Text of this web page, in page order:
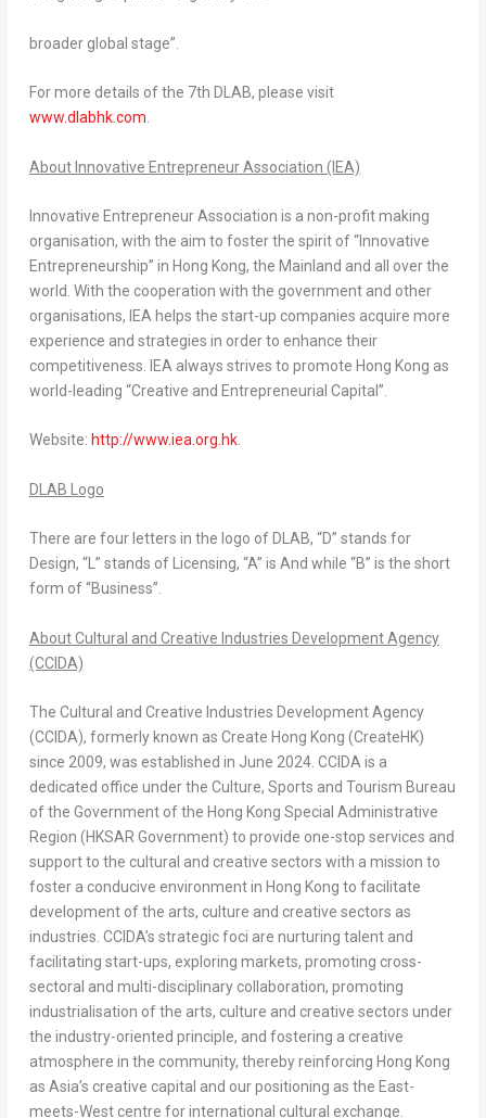
broader global stage”.
For more details of the 7th DLAB, please visit
www.dlabhk.com
About Innovative Entrepreneur Association (IEA)
Innovative Entrepreneur Association is a non-profit making
organisation, with the aim to foster the spirit of “Innovative
Entrepreneurship” in Hong Kong, the Mainland and all over the
world. With the cooperation with the government and other
organisations, IEA helps the start-up companies acquire more
experience and strategies in order to enhance their
competitiveness. IEA always strives to promote Hong Kong as
world-leading “Creative and Entrepreneurial Capital”.
Website: http://www.iea.org.hk.
DLAB Logo
There are four letters in the logo of DLAB, “D” stands for
Design, “L” stands of Licensing, “A” is And while “B” is the short
form of “Business”.
About Cultural and Creative Industries Development Agency
(CCIDA)
The Cultural and Creative Industries Development Agency
(CCIDA), formerly known as Create Hong Kong (CreateHK)
since 2009, was established in June 2024. CCIDA is a
dedicated office under the Culture, Sports and Tourism Bureau
of the Government of the Hong Kong Special Administrative
Region (HKSAR Government) to provide one-stop services and
support to the cultural and creative sectors with a mission to
foster a conducive environment in Hong Kong to facilitate
development of the arts, culture and creative sectors as
industries. CCIDA’s strategic foci are nurturing talent and
facilitating start-ups, exploring markets, promoting cross-
sectoral and multi-disciplinary collaboration, promoting
industrialisation of the arts, culture and creative sectors under
the industry-oriented principle, and fostering a creative
atmosphere in the community, thereby reinforcing Hong Kong
as Asia’s creative capital and our positioning as the East-
meets-West centre for international cultural exchange.